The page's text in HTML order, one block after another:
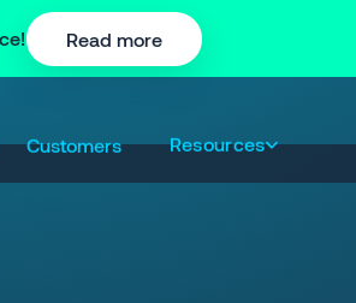
Read more
Customers Resources